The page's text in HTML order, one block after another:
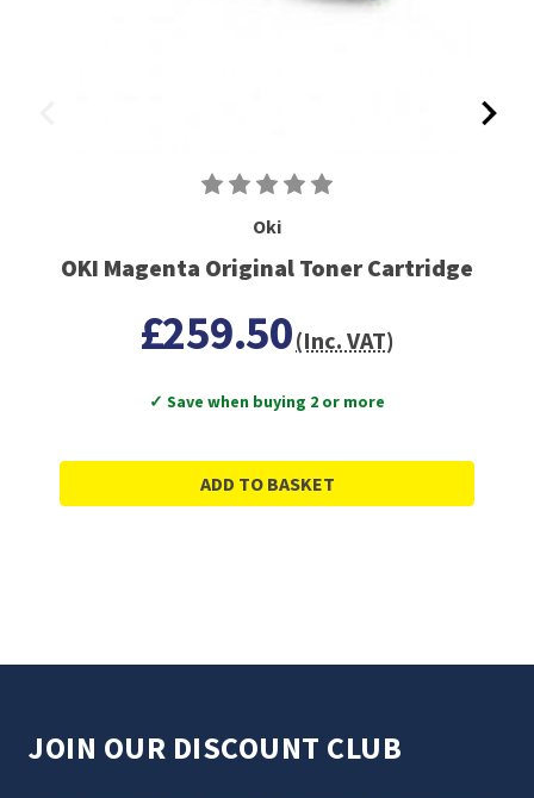
Oki
OKI Magenta Original Toner Cartridge
£259.50(Inc. VAT)
✓ Save when buying 2 or more
ADD TO BASKET
JOIN OUR DISCOUNT CLUB